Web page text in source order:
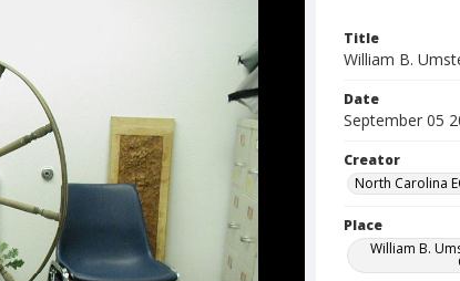
Title
William B.
Date
September 05
Creator
North Carolina
Place
William B.